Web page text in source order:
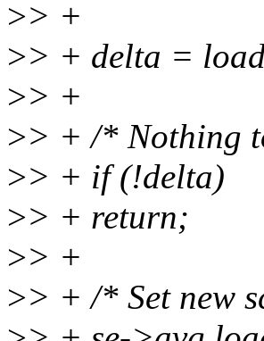
>> +
>> + delta =
>> +
>> + /* Nothing
>> + if (!delta)
>> + return;
>> +
>> + /* Set new